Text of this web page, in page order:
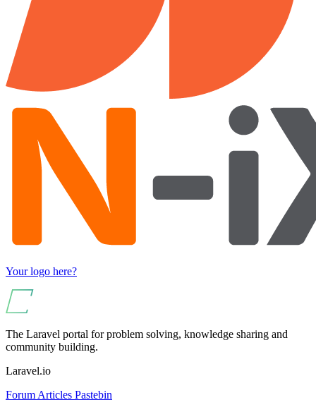
Your logo here?
The Laravel portal for problem solving, knowledge sharing and
community building.
Laravel.io
Forum Articles Pastebin